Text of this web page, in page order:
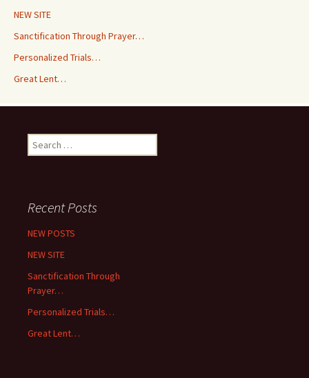
NEW SITE
Sanctification Through Prayer…
Personalized Trials…
Great Lent…
Search
for:
Recent Posts
NEW POSTS
NEW SITE
Sanctification Through
Prayer…
Personalized Trials…
Great Lent…